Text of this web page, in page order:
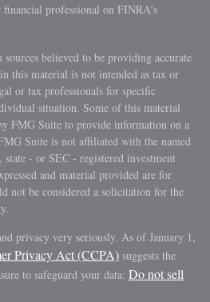
professional on FINRA's
believed to be providing accurate
this material is not intended as tax or
or tax professionals for specific
situation. Some of this material
FMG Suite to provide information on a
Suite is not affiliated with the named
- or SEC - registered investment
and material provided are for
not be considered a solicitation for the
privacy very seriously. As of January 1,
Privacy Act (CCPA) suggests the
to safeguard your data: Do not sell